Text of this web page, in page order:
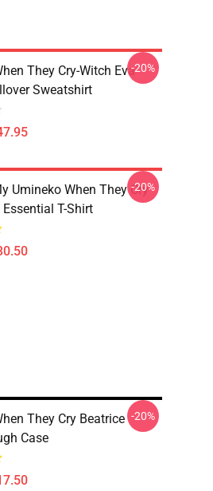
They Cry-Witch Eva
Sweatshirt
-20%
Umineko When They Cry
Essential T-Shirt
-20%
They Cry Beatrice
Case
-20%